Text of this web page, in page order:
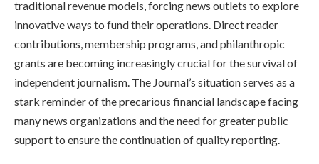
traditional revenue models, forcing news outlets to explore
innovative ways to fund their operations. Direct reader
contributions, membership programs, and philanthropic
grants are becoming increasingly crucial for the survival of
independent journalism. The Journal’s situation serves as a
stark reminder of the precarious financial landscape facing
many news organizations and the need for greater public
support to ensure the continuation of quality reporting.